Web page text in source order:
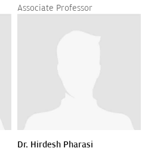
Associate Professor
Dr. Hirdesh Pharasi